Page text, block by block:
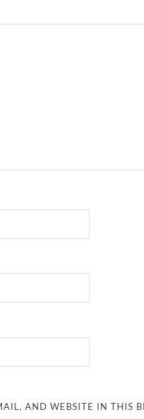
AND WEBSITE IN THIS